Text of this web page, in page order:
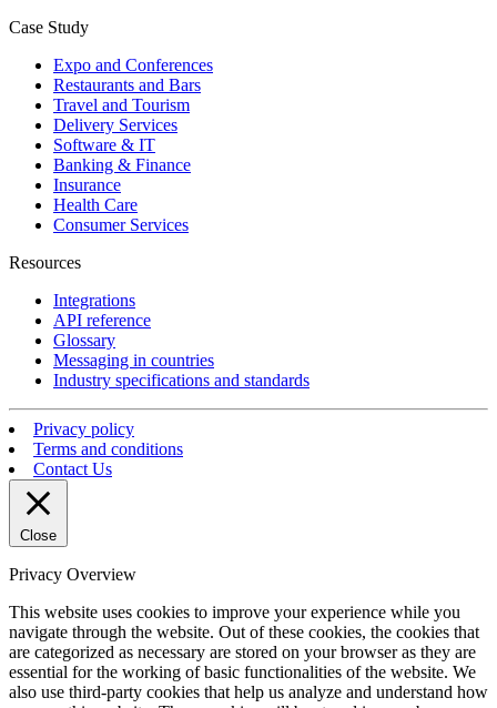
Case Study
Expo and Conferences
Restaurants and Bars
Travel and Tourism
Delivery Services
Software & IT
Banking & Finance
Insurance
Health Care
Consumer Services
Resources
Integrations
API reference
Glossary
Messaging in countries
Industry specifications and standards
Privacy policy
Terms and conditions
Contact Us
Close
Privacy Overview
This website uses cookies to improve your experience while you
navigate through the website. Out of these cookies, the cookies that
are categorized as necessary are stored on your browser as they are
essential for the working of basic functionalities of the website. We
also use third-party cookies that help us analyze and understand how